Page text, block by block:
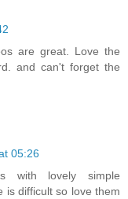
are great. Love the
and can't forget the
05:26
with lovely simple
is difficult so love them